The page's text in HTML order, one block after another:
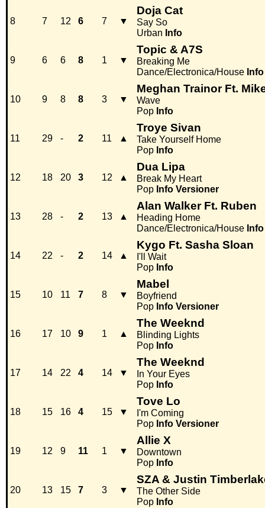
8 7 12 6 7 ▼
Doja Cat
Say So
Urban Info
9 6 6 8 1 ▼
Topic & A7S
Breaking Me
Dance/Electronica/House Info
10 9 8 8 3 ▼
Meghan Trainor Ft.
Wave
Pop Info
11 29 - 2 11 ▲
Troye Sivan
Take Yourself Home
Pop Info
12 18 20 3 12 ▲
Dua Lipa
Break My Heart
Pop Info Versioner
13 28 - 2 13 ▲
Alan Walker Ft. Ruben
Heading Home
Dance/Electronica/House Info
14 22 - 2 14 ▲
Kygo Ft. Sasha Sloan
I'll Wait
Pop Info
15 10 11 7 8 ▼
Mabel
Boyfriend
Pop Info Versioner
16 17 10 9 1 ▲
The Weeknd
Blinding Lights
Pop Info
17 14 22 4 14 ▼
The Weeknd
In Your Eyes
Pop Info
18 15 16 4 15 ▼
Tove Lo
I'm Coming
Pop Info Versioner
19 12 9 11 1 ▼
Allie X
Downtown
Pop Info
20 13 15 7 3 ▼
SZA & Justin
The Other Side
Pop Info